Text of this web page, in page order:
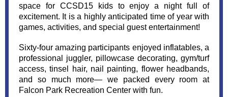
space for CCSD15 kids to enjoy a night full of
excitement. It is a highly anticipated time of year with
games, activities, and special guest entertainment!
Sixty-four amazing participants enjoyed inflatables, a
professional juggler, pillowcase decorating, gym/turf
access, tinsel hair, nail painting, flower headbands,
and so much more— we packed every room at
Falcon Park Recreation Center with fun.